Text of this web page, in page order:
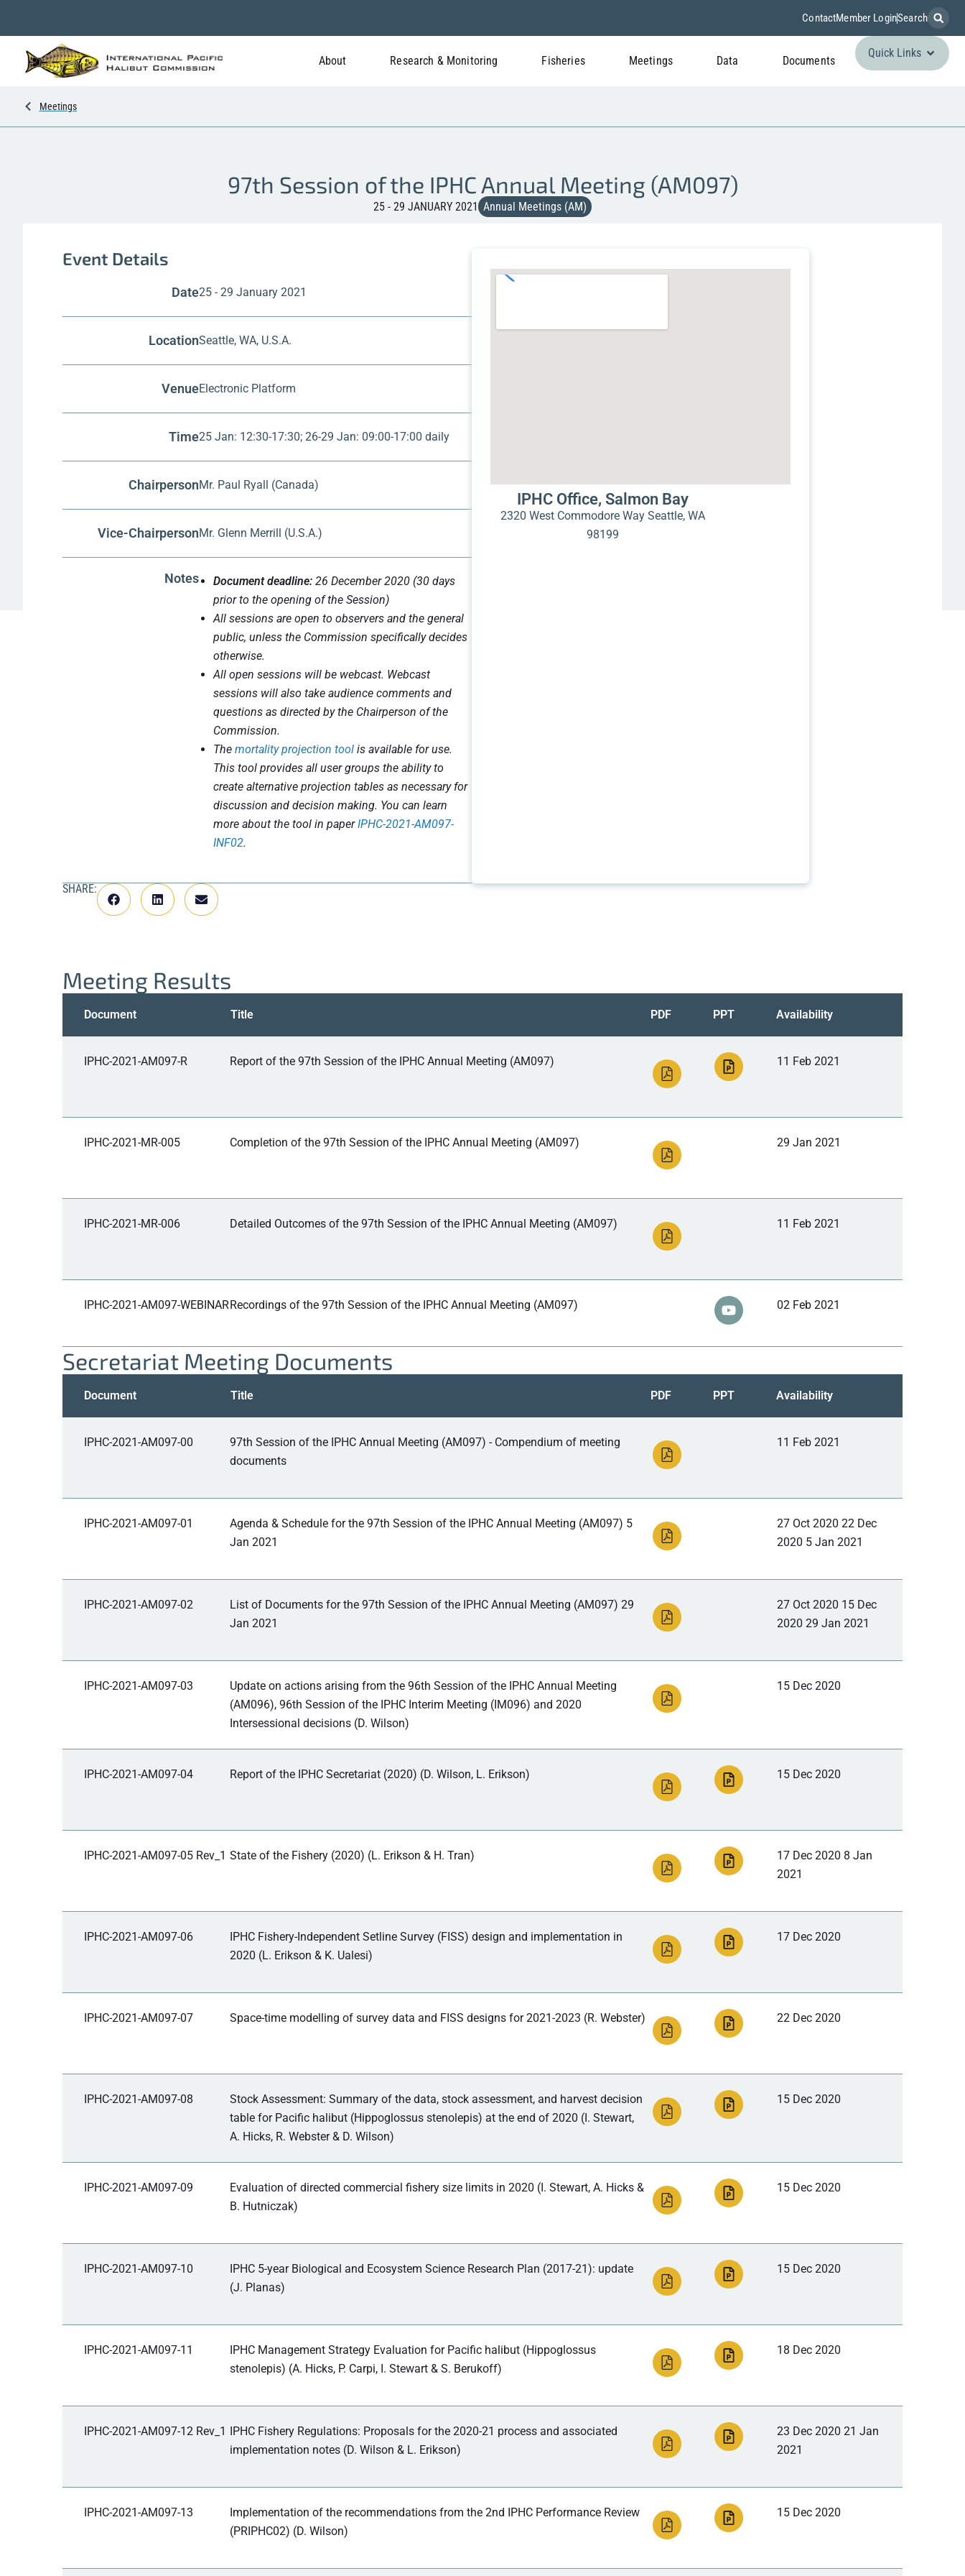
ContactMember LoginSearch
About Research & Monitoring Fisheries Meetings Data Documents
Quick Links
Meetings
97th Session of the IPHC Annual Meeting (AM097)
25 - 29 JANUARY 2021 Annual Meetings (AM)
Event Details
Date25 - 29 January 2021
LocationSeattle, WA, U.S.A.
VenueElectronic Platform
Time25 Jan: 12:30-17:30; 26-29 Jan: 09:00-17:00 daily
ChairpersonMr. Paul Ryall (Canada)
Vice-ChairpersonMr. Glenn Merrill (U.S.A.)
Notes Document deadline: 26 December 2020 (30 days
prior to the opening of the Session)
All sessions are open to observers and the general
public, unless the Commission specifically decides
otherwise.
All open sessions will be webcast. Webcast
sessions will also take audience comments and
questions as directed by the Chairperson of the
Commission.
The mortality projection tool is available for use.
This tool provides all user groups the ability to
create alternative projection tables as necessary for
discussion and decision making. You can learn
more about the tool in paperIPHC-2021-AM097-
INF02.
IPHC Office, Salmon Bay
2320 West Commodore Way Seattle, WA
98199
SHARE:
Meeting Results
Document Title PDF PPT Availability
IPHC-2021-AM097-R Report of the 97th Session of the IPHC Annual Meeting (AM097) 11 Feb 2021
IPHC-2021-MR-005 Completion of the 97th Session of the IPHC Annual Meeting (AM097) 29 Jan 2021
IPHC-2021-MR-006 Detailed Outcomes of the 97th Session of the IPHC Annual Meeting (AM097) 11 Feb 2021
IPHC-2021-AM097-WEBINARRecordings of the 97th Session of the IPHC Annual Meeting (AM097) 02 Feb 2021
Secretariat Meeting Documents
Document Title PDF PPT Availability
IPHC-2021-AM097-00
97th Session of the IPHC Annual Meeting (AM097) - Compendium of meeting
documents
11 Feb 2021
IPHC-2021-AM097-01
Agenda & Schedule for the 97th Session of the IPHC Annual Meeting (AM097) 5
Jan 2021
27 Oct 2020 22 Dec
2020 5 Jan 2021
IPHC-2021-AM097-02
List of Documents for the 97th Session of the IPHC Annual Meeting (AM097) 29
Jan 2021
27 Oct 2020 15 Dec
2020 29 Jan 2021
IPHC-2021-AM097-03
Update on actions arising from the 96th Session of the IPHC Annual Meeting
(AM096), 96th Session of the IPHC Interim Meeting (IM096) and 2020
Intersessional decisions (D. Wilson)
15 Dec 2020
IPHC-2021-AM097-04 Report of the IPHC Secretariat (2020) (D. Wilson, L. Erikson) 15 Dec 2020
IPHC-2021-AM097-05 Rev_1 State of the Fishery (2020) (L. Erikson & H. Tran)
17 Dec 2020 8 Jan
2021
IPHC-2021-AM097-06
IPHC Fishery-Independent Setline Survey (FISS) design and implementation in
2020 (L. Erikson & K. Ualesi)
17 Dec 2020
IPHC-2021-AM097-07 Space-time modelling of survey data and FISS designs for 2021-2023 (R. Webster) 22 Dec 2020
IPHC-2021-AM097-08
Stock Assessment: Summary of the data, stock assessment, and harvest decision
table for Pacific halibut (Hippoglossus stenolepis) at the end of 2020 (I. Stewart,
A. Hicks, R. Webster & D. Wilson)
15 Dec 2020
IPHC-2021-AM097-09
Evaluation of directed commercial fishery size limits in 2020 (I. Stewart, A. Hicks &
B. Hutniczak)
15 Dec 2020
IPHC-2021-AM097-10
IPHC 5-year Biological and Ecosystem Science Research Plan (2017-21): update
(J. Planas)
15 Dec 2020
IPHC-2021-AM097-11
IPHC Management Strategy Evaluation for Pacific halibut (Hippoglossus
stenolepis) (A. Hicks, P. Carpi, I. Stewart & S. Berukoff)
18 Dec 2020
IPHC-2021-AM097-12 Rev_1 IPHC Fishery Regulations: Proposals for the 2020-21 process and associated
implementation notes (D. Wilson & L. Erikson)
23 Dec 2020 21 Jan
2021
IPHC-2021-AM097-13
Implementation of the recommendations from the 2nd IPHC Performance Review
(PRIPHC02) (D. Wilson)
15 Dec 2020